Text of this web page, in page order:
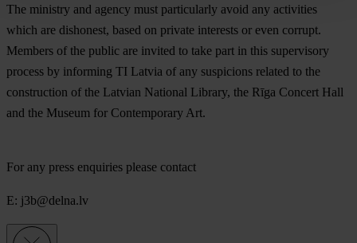
The ministry and agency must particularly avoid any activities
which are dishonest, based on private interests or even corrupt.
Members of the public are invited to take part in this supervisory
process by informing TI Latvia of any suspicions related to the
construction of the Latvian National Library, the Rīga Concert Hall
and the Museum for Contemporary Art.
For any press enquiries please contact
E: j3b@delna.lv